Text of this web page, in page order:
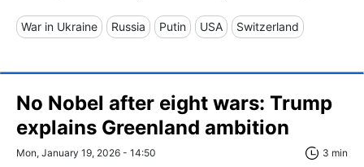
War in Ukraine Russia Putin USA Switzerland
No Nobel after eight wars: Trump
explains Greenland ambition
Mon, January 19, 2026 - 14:50 3 min